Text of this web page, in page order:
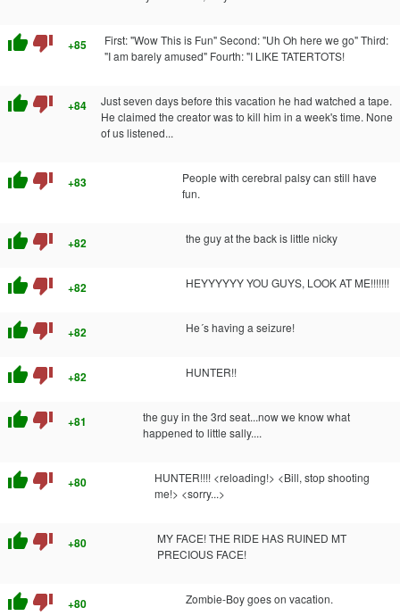
thumb_up thumb_down +85
First: "Wow This is Fun" Second: "Uh Oh here we go" Third:
"I am barely amused" Fourth: "I LIKE TATERTOTS!
thumb_up thumb_down +84
Just seven days before this vacation he had watched a tape.
He claimed the creator was to kill him in a week's time. None
of us listened...
thumb_up thumb_down +83
People with cerebral palsy can still have
fun.
thumb_up thumb_down +82 the guy at the back is little nicky
thumb_up thumb_down +82 HEYYYYYY YOU GUYS, LOOK AT ME!!!!!!!
thumb_up thumb_down +82 He´s having a seizure!
thumb_up thumb_down +82 HUNTER!!
thumb_up thumb_down +81
the guy in the 3rd seat...now we know what
happened to little sally....
thumb_up thumb_down +80
HUNTER!!!! <reloading!> <Bill, stop shooting
me!> <sorry...>
thumb_up thumb_down +80
MY FACE! THE RIDE HAS RUINED MT
PRECIOUS FACE!
thumb_up thumb_down +80 Zombie-Boy goes on vacation.